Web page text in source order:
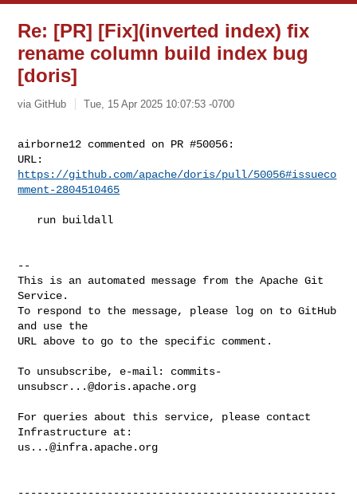
Re: [PR] [Fix](inverted index) fix
rename column build index bug
[doris]
via GitHub Tue, 15 Apr 2025 10:07:53 -0700
airborne12 commented on PR #50056:
https://github.com/apache/doris/pull/50056#issueco
mment-2804510465
--
This is an automated message from the Apache Git
Service.
To respond to the message, please log on to GitHub
and use the
URL above to go to the specific comment.
To unsubscribe, e-mail: commits-
unsubscr...@doris.apache.org
For queries about this service, please contact
us...@infra.apache.org
--------------------------------------------------